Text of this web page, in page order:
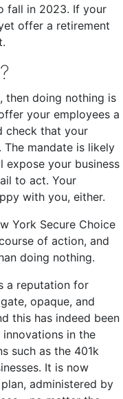
fall in 2023. If your
offer a retirement
then doing nothing is
your employees a
check that your
mandate is likely
your business
to act. Your
with you, either.
York Secure Choice
of action, and
doing nothing.
a reputation for
opaque, and
this has indeed been
innovations in the
such as the 401k
It is now
administered by